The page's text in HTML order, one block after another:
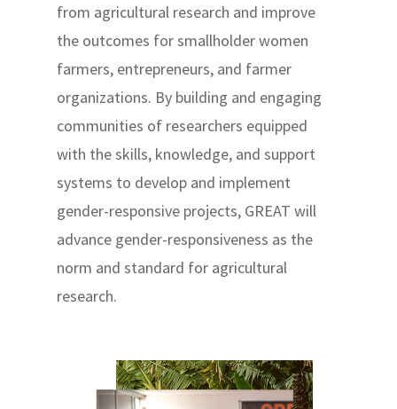
from agricultural research and improve
the outcomes for smallholder women
farmers, entrepreneurs, and farmer
organizations. By building and engaging
communities of researchers equipped
with the skills, knowledge, and support
systems to develop and implement
gender-responsive projects, GREAT will
advance gender-responsiveness as the
norm and standard for agricultural
research.